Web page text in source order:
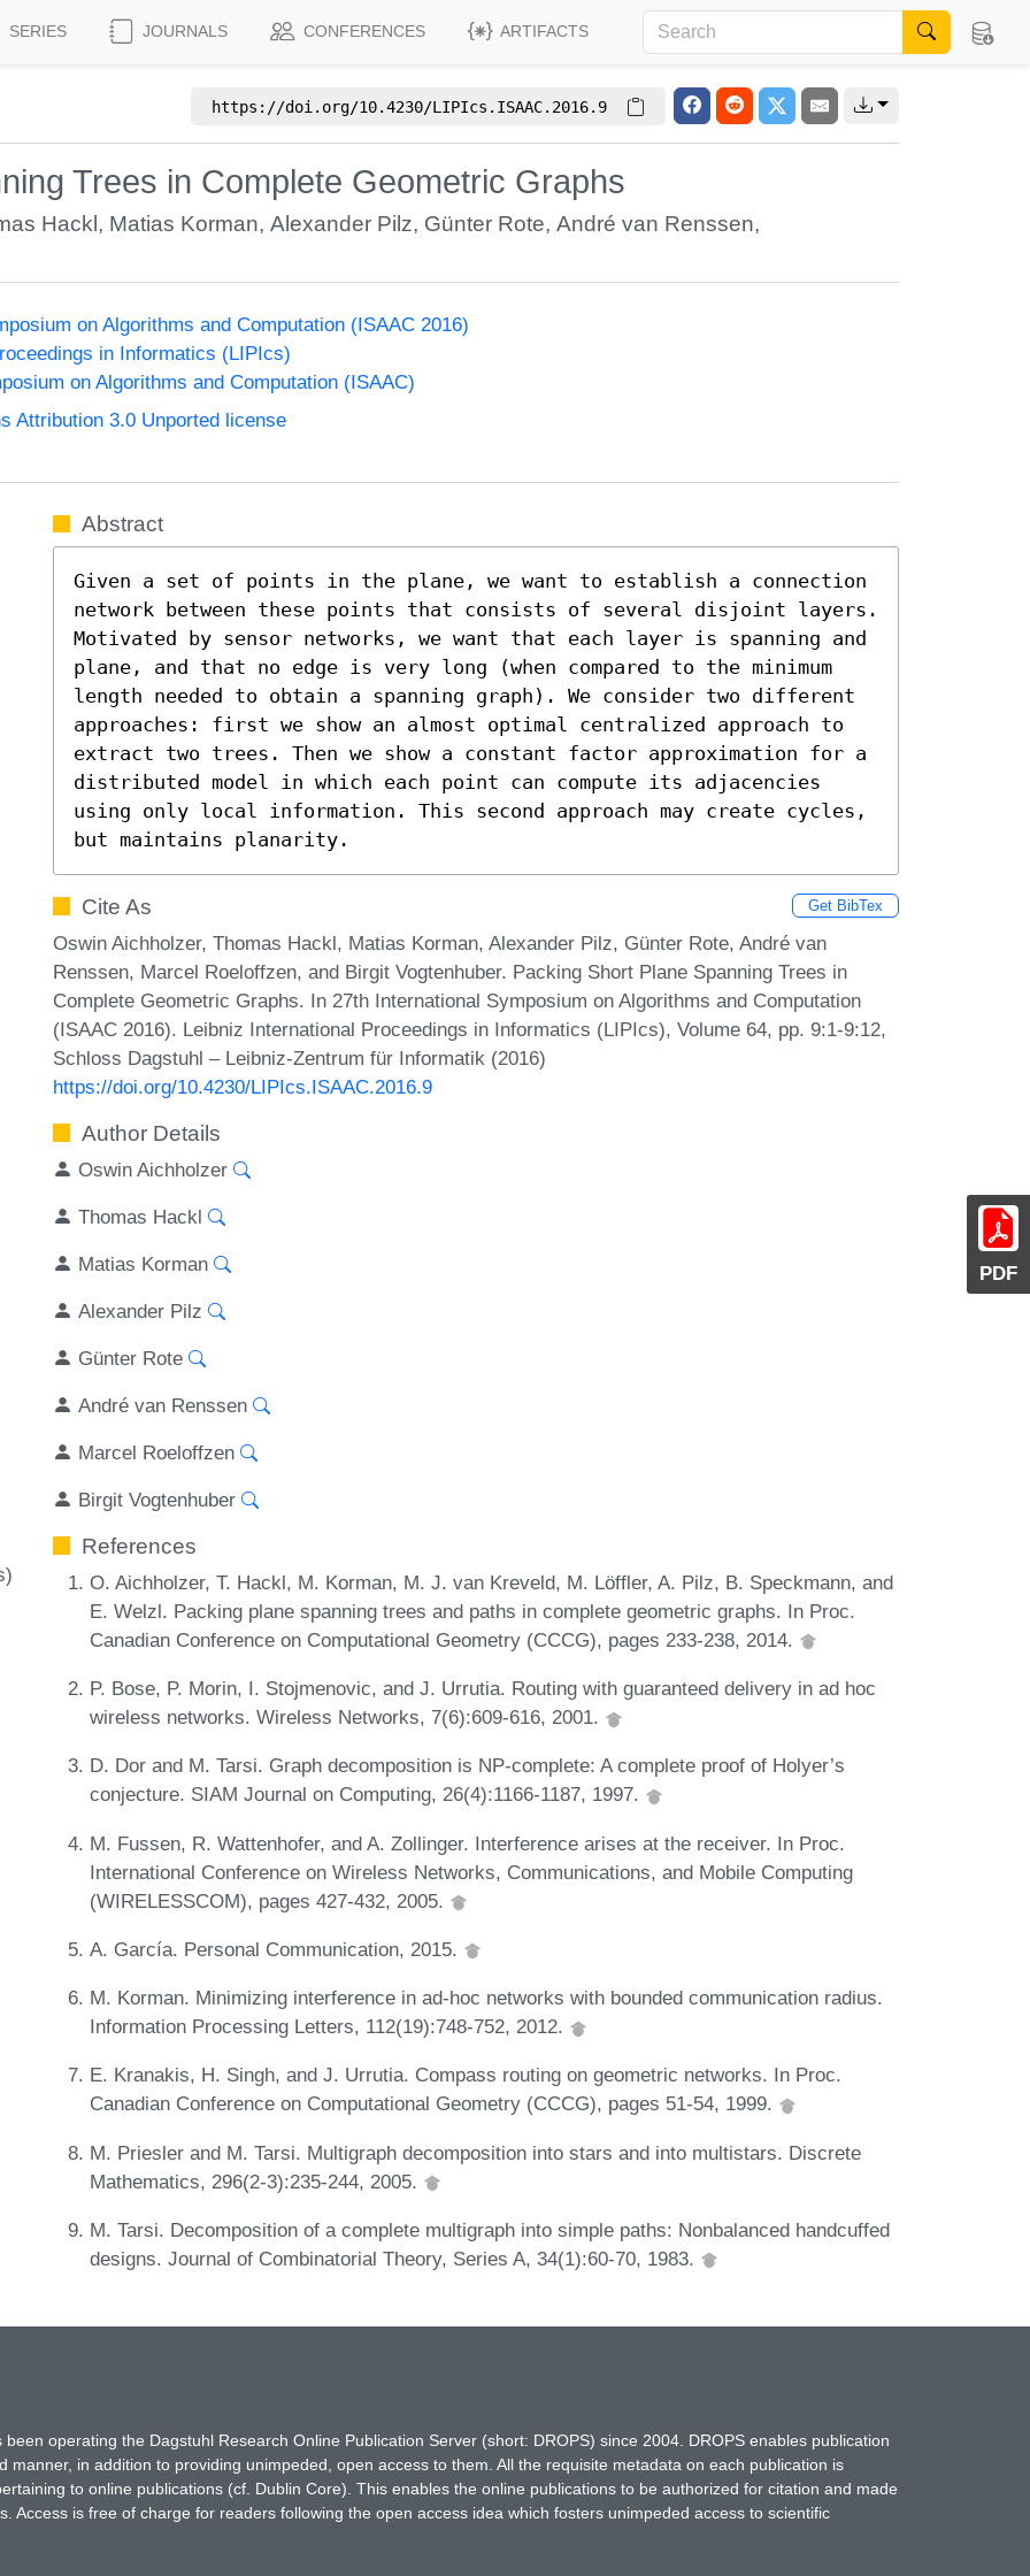
SERIES JOURNALS CONFERENCES ARTIFACTS
https://doi.org/10.4230/LIPIcs.ISAAC.2016.9
Trees in Complete Geometric Graphs
Hackl , Matias Korman,Alexander Pilz, Günter Rote,André van Renssen,
on Algorithms and Computation (ISAAC 2016)
in Informatics (LIPIcs)
on Algorithms and Computation (ISAAC)
Attribution 3.0 Unported license
PDF
Abstract
Given a set of points in the plane, we want to establish a connection
network between these points that consists of several disjoint layers.
Motivated by sensor networks, we want that each layer is spanning and
plane, and that no edge is very long (when compared to the minimum
length needed to obtain a spanning graph). We consider two different
approaches: first we show an almost optimal centralized approach to
extract two trees. Then we show a constant factor approximation for a
distributed model in which each point can compute its adjacencies
using only local information. This second approach may create cycles,
but maintains planarity.
Cite As Get BibTex
Oswin Aichholzer, Thomas Hackl, Matias Korman, Alexander Pilz, Günter Rote, André van
Renssen, Marcel Roeloffzen, and Birgit Vogtenhuber. Packing Short Plane Spanning Trees in
Complete Geometric Graphs. In 27th International Symposium on Algorithms and Computation
(ISAAC 2016). Leibniz International Proceedings in Informatics (LIPIcs), Volume 64, pp. 9:1-9:12,
Schloss Dagstuhl – Leibniz-Zentrum für Informatik (2016)
https://doi.org/10.4230/LIPIcs.ISAAC.2016.9
Author Details
Oswin Aichholzer
Thomas Hackl
Matias Korman
Alexander Pilz
Günter Rote
André van Renssen
Marcel Roeloffzen
Birgit Vogtenhuber
References
O. Aichholzer, T. Hackl, M. Korman, M. J. van Kreveld, M. Löffler, A. Pilz, B. Speckmann, and
E. Welzl. Packing plane spanning trees and paths in complete geometric graphs. In Proc.
Canadian Conference on Computational Geometry (CCCG), pages 233-238, 2014.
P. Bose, P. Morin, I. Stojmenovic, and J. Urrutia. Routing with guaranteed delivery in ad hoc
wireless networks. Wireless Networks, 7(6):609-616, 2001.
D. Dor and M. Tarsi. Graph decomposition is NP-complete: A complete proof of Holyer’s
conjecture. SIAM Journal on Computing, 26(4):1166-1187, 1997.
M. Fussen, R. Wattenhofer, and A. Zollinger. Interference arises at the receiver. In Proc.
International Conference on Wireless Networks, Communications, and Mobile Computing
(WIRELESSCOM), pages 427-432, 2005.
A. García. Personal Communication, 2015.
M. Korman. Minimizing interference in ad-hoc networks with bounded communication radius.
Information Processing Letters, 112(19):748-752, 2012.
E. Kranakis, H. Singh, and J. Urrutia. Compass routing on geometric networks. In Proc.
Canadian Conference on Computational Geometry (CCCG), pages 51-54, 1999.
M. Priesler and M. Tarsi. Multigraph decomposition into stars and into multistars. Discrete
Mathematics, 296(2-3):235-244, 2005.
M. Tarsi. Decomposition of a complete multigraph into simple paths: Nonbalanced handcuffed
designs. Journal of Combinatorial Theory, Series A, 34(1):60-70, 1983.
operating the Dagstuhl Research Online Publication Server (short: DROPS) since 2004. DROPS enables publication
in addition to providing unimpeded, open access to them. All the requisite metadata on each publication is
to online publications (cf. Dublin Core). This enables the online publications to be authorized for citation and made
Access is free of charge for readers following the open access idea which fosters unimpeded access to scientific